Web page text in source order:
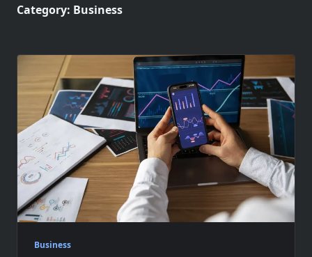
Category: Business
Business